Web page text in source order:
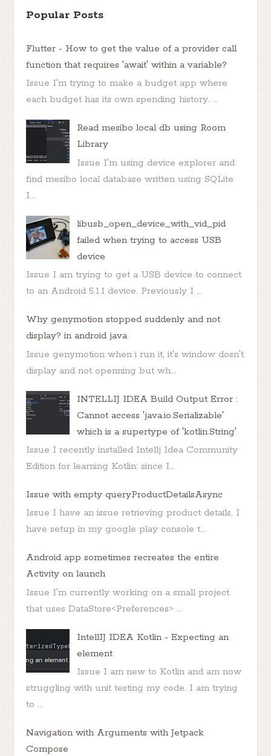
Popular Posts
Flutter - How to get the value of a provider call
function that requires 'await' within a variable?
Issue I'm trying to make a budget app where
each budget has its own spending history. ...
Read mesibo local db using Room
Library
Issue I'm using device explorer and
find mesibo local database written using SQLite
I...
libusb_open_device_with_vid_pid
failed when trying to access USB
device
Issue I am trying to get a USB device to connect
to an Android 5.1.1 device. Previously I ...
Why genymotion stopped suddenly and not
display? in android java
Issue genymotion when i run it, it's window dosn't
display and not openning but wh...
INTELLIJ IDEA Build Output Error :
Cannot access 'java.io.Serializable'
which is a supertype of 'kotlin.String'
Issue I recently installed Intellj Idea Community
Edition for learning Kotlin: since I...
Issue with empty queryProductDetailsAsync
Issue I have an issue retrieving product details, I
have setup in my google play console t...
Android app sometimes recreates the entire
Activity on launch
Issue I'm currently working on a small project
that uses DataStore<Preferences> ...
IntellIJ IDEA Kotlin - Expecting an
element
Issue I am new to Kotlin and am now
struggling with unit testing my code. I am trying
to ...
Navigation with Arguments with Jetpack
Compose